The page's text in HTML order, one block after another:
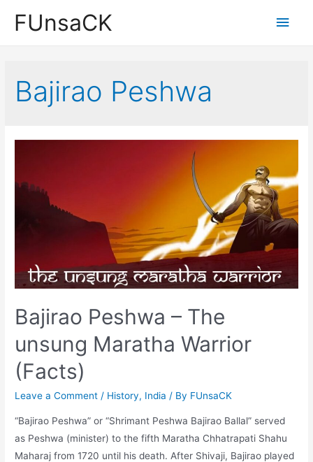
FUnsaCK
Main
Bajirao Peshwa
Bajirao Peshwa – The
unsung Maratha Warrior
(Facts)
Leave a Comment / History, India / By FUnsaCK
“Bajirao Peshwa” or “Shrimant Peshwa Bajirao Ballal” served
as Peshwa (minister) to the fifth Maratha Chhatrapati Shahu
Maharaj from 1720 until his death. After Shivaji, Bajirao played